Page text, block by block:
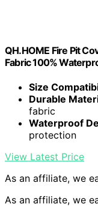
QH.HOME Fire Pit
Fabric 100%
Size
Durable
fabric
Waterproof
protection
View Latest Price
As an affiliate, we
As an affiliate, we